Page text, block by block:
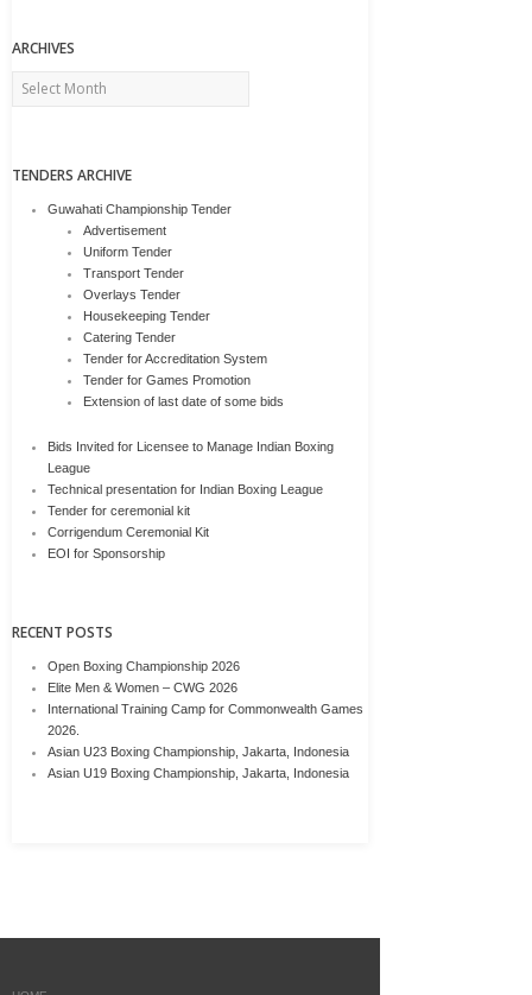
ARCHIVES
Archives
TENDERS ARCHIVE
Guwahati Championship Tender
Advertisement
Uniform Tender
Transport Tender
Overlays Tender
Housekeeping Tender
Catering Tender
Tender for Accreditation System
Tender for Games Promotion
Extension of last date of some bids
Bids Invited for Licensee to Manage Indian Boxing
League
Technical presentation for Indian Boxing League
Tender for ceremonial kit
Corrigendum Ceremonial Kit
EOI for Sponsorship
RECENT POSTS
Open Boxing Championship 2026
Elite Men & Women – CWG 2026
International Training Camp for Commonwealth Games
2026.
Asian U23 Boxing Championship, Jakarta, Indonesia
Asian U19 Boxing Championship, Jakarta, Indonesia